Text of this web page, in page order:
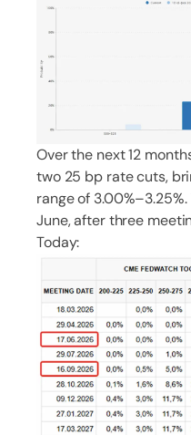
Over the next 12
two 25 bp rate cuts,
range of
June, after three
Today: